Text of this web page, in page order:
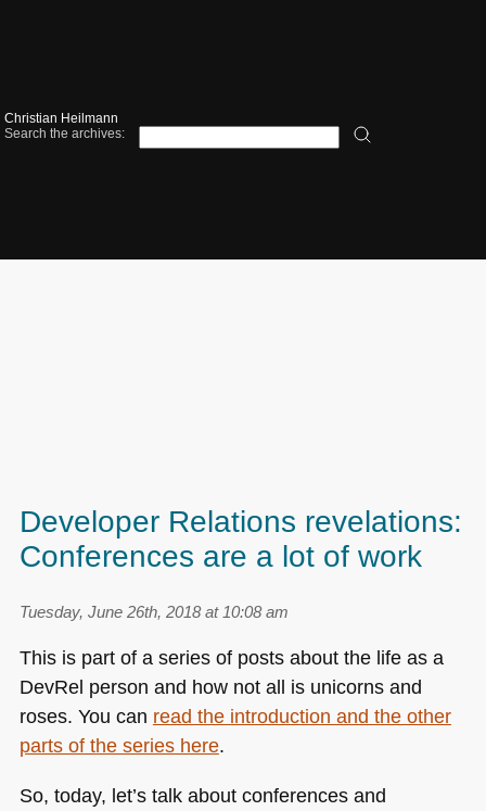
Christian Heilmann
Search the archives:
Developer Relations revelations:
Conferences are a lot of work
Tuesday, June 26th, 2018 at 10:08 am
This is part of a series of posts about the life as a
DevRel person and how not all is unicorns and
roses. You can read the introduction and the other
parts of the series here.
So, today, let’s talk about conferences and